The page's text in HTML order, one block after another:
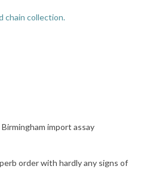
chain collection.
import assay
order with hardly any signs of